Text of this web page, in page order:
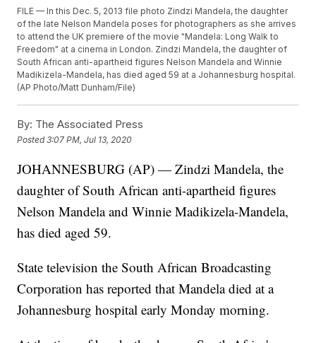
FILE — In this Dec. 5, 2013 file photo Zindzi Mandela, the daughter
of the late Nelson Mandela poses for photographers as she arrives
to attend the UK premiere of the movie "Mandela: Long Walk to
Freedom" at a cinema in London. Zindzi Mandela, the daughter of
South African anti-apartheid figures Nelson Mandela and Winnie
Madikizela-Mandela, has died aged 59 at a Johannesburg hospital.
(AP Photo/Matt Dunham/File)
By: The Associated Press
Posted3:07 PM, Jul 13, 2020
JOHANNESBURG (AP) — Zindzi Mandela, the
daughter of South African anti-apartheid figures
Nelson Mandela and Winnie Madikizela-Mandela,
has died aged 59.
State television the South African Broadcasting
Corporation has reported that Mandela died at a
Johannesburg hospital early Monday morning.